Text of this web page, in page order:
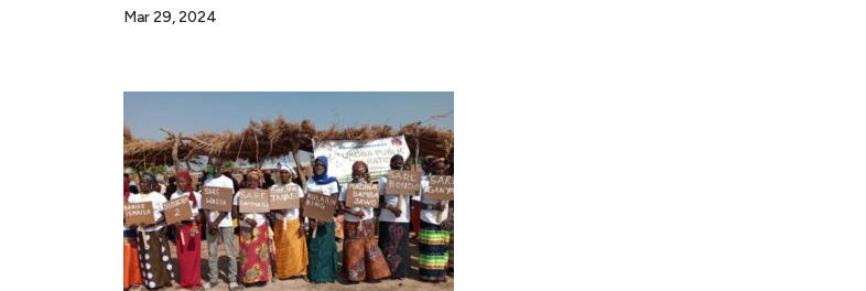
Mar 29, 2024